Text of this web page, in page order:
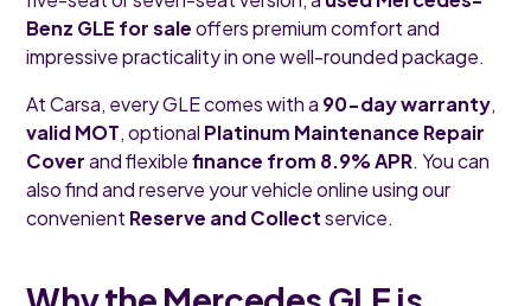
Benz GLE for saleoffers premium comfort and
impressive practicality in one well-rounded package.
At Carsa, every GLE comes with a 90-day warranty,
valid MOT, optional Platinum Maintenance Repair
Coverand flexiblefinance from 8.9% APR. You can
also find and reserve your vehicle online using our
convenient Reserve and Collectservice.